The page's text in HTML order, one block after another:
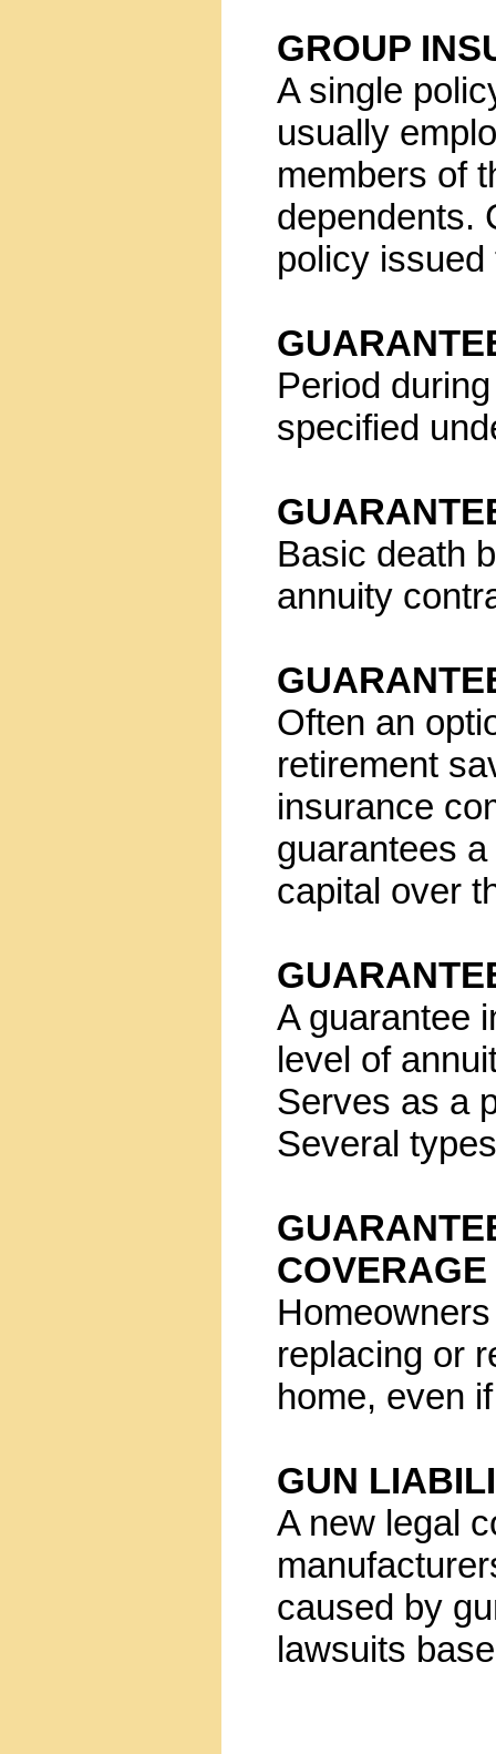
GROUP
A single
usually
members of
dependents.
policy
Period
specified
Basic death
annuity
Often an
retirement
insurance
guarantees
capital over
A guarantee
level of
Serves as a
Several
COVERAGE
replacing or
home, even
GUN
A new legal
caused by
lawsuits